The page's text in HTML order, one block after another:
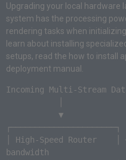
Upgrading your local hardware
system has the processing
rendering tasks when initializing
learn about installing
setups, read the how to install
deployment manual.
Incoming Multi-Stream
┌──────────────────────┐
│ High-Speed Router
bandwidth